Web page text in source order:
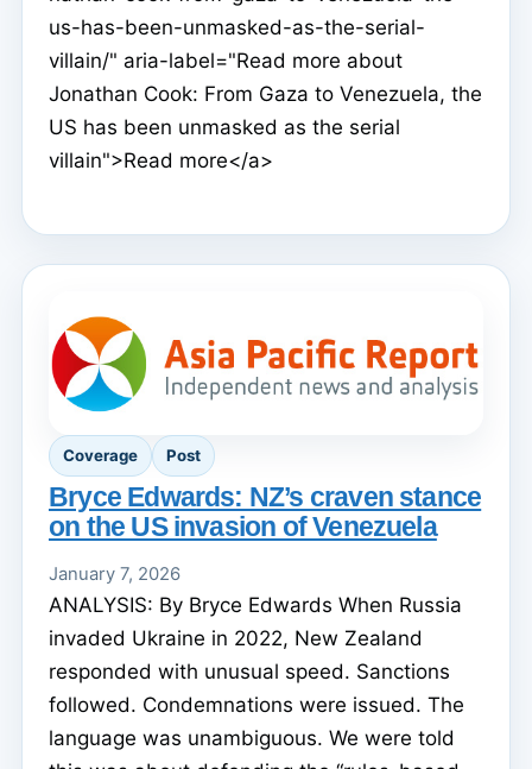
us-has-been-unmasked-as-the-serial-
villain/" aria-label="Read more about
Jonathan Cook: From Gaza to Venezuela, the
US has been unmasked as the serial
villain">Read more</a>
Coverage Post
Bryce Edwards: NZ’s craven stance
on the US invasion of Venezuela
January 7, 2026
ANALYSIS: By Bryce Edwards When Russia
invaded Ukraine in 2022, New Zealand
responded with unusual speed. Sanctions
followed. Condemnations were issued. The
language was unambiguous. We were told